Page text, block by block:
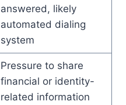
answered, likely
automated dialing
system
Pressure to share
financial or identity-
related information